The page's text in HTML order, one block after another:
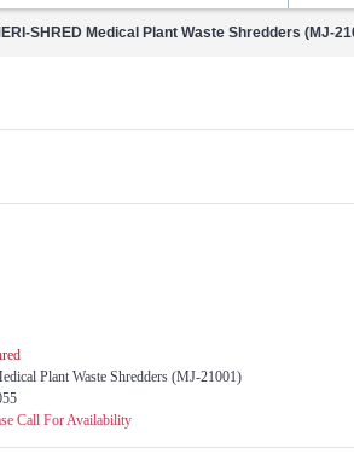
SHRED Medical Plant Waste Shredders (MJ-
Plant Waste Shredders (MJ-21001)
Call For Availability